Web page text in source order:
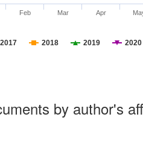
2017 2018 2019 2020
Feb Mar Apr
by author's